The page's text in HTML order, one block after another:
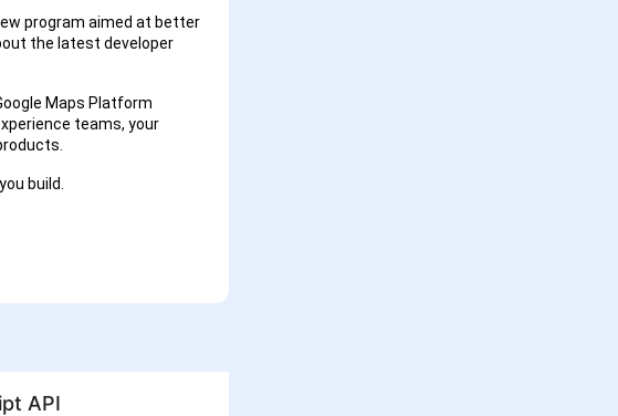
program aimed at better
the latest developer
Maps Platform
teams, your
build.
API